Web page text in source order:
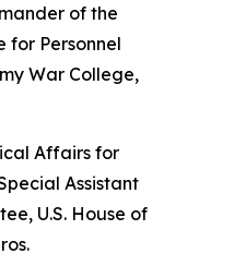
of the
for Personnel
War College,
Affairs for
Assistant
U.S. House of